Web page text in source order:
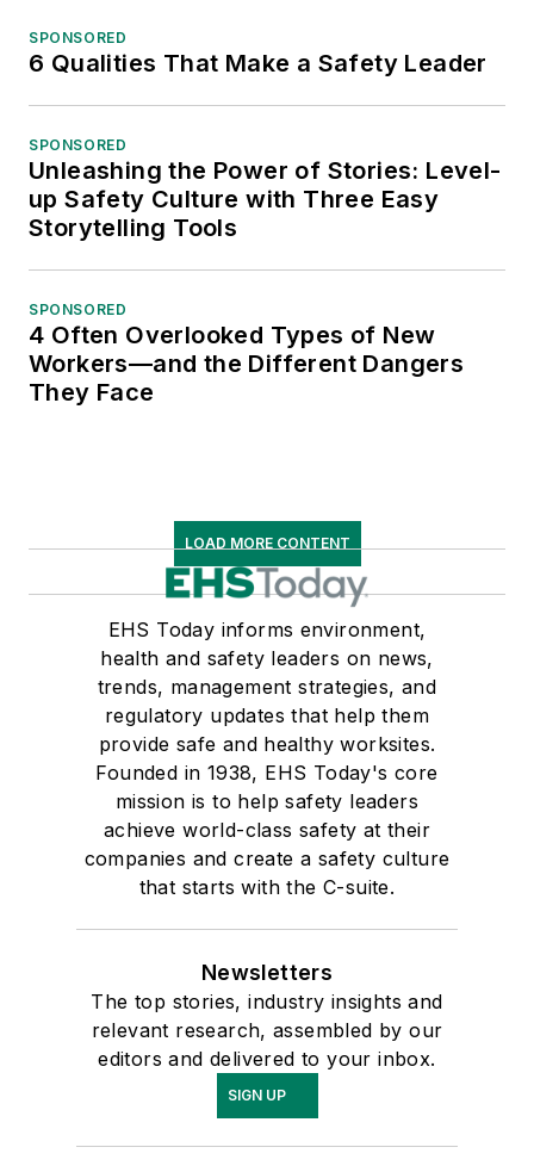
SPONSORED
6 Qualities That Make a Safety Leader
SPONSORED
Unleashing the Power of Stories: Level-
up Safety Culture with Three Easy
Storytelling Tools
SPONSORED
4 Often Overlooked Types of New
Workers—and the Different Dangers
They Face
LOAD MORE CONTENT
EHS Today informs environment,
health and safety leaders on news,
trends, management strategies, and
regulatory updates that help them
provide safe and healthy worksites.
Founded in 1938, EHS Today's core
mission is to help safety leaders
achieve world-class safety at their
companies and create a safety culture
that starts with the C-suite.
Newsletters
The top stories, industry insights and
relevant research, assembled by our
editors and delivered to your inbox.
SIGN UP